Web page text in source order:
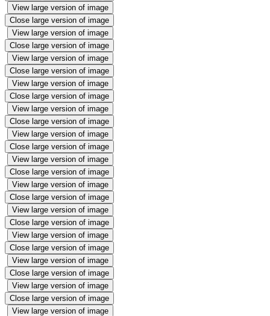
View large version of image
Close large version of image
View large version of image
Close large version of image
View large version of image
Close large version of image
View large version of image
Close large version of image
View large version of image
Close large version of image
View large version of image
Close large version of image
View large version of image
Close large version of image
View large version of image
Close large version of image
View large version of image
Close large version of image
View large version of image
Close large version of image
View large version of image
Close large version of image
View large version of image
Close large version of image
View large version of image